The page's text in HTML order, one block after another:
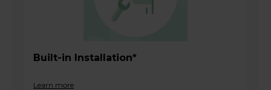
Built-in Installation*
Learn more